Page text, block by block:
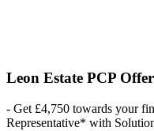
Leon Estate PCP Offer
- Get £4,750 towards your
Representative* with